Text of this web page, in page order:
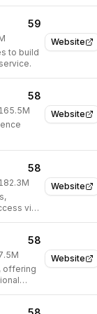
Website
59
to build
Website
58
Website
58
via
Website
58
offering